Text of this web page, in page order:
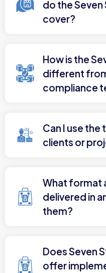
do the
cover?
How is the
different
compliance
Can I use
clients or
What format
delivered in
them?
Does Seven
offer